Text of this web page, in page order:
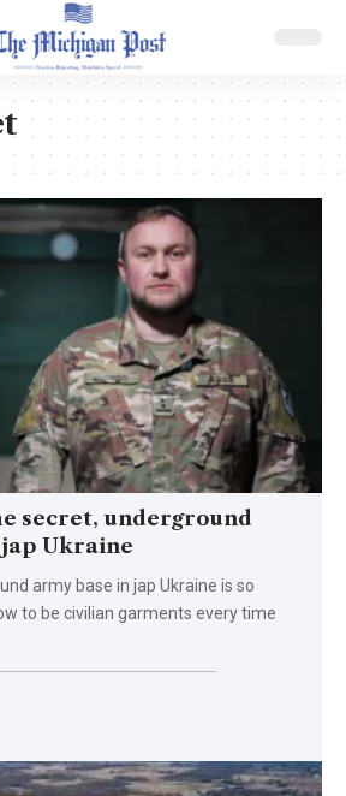
secret, underground
Ukraine
army base in jap Ukraine is so
to be civilian garments every time